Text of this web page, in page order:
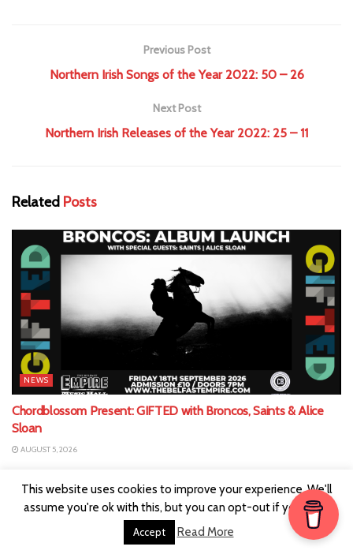
Previous Post
Northern Irish Songs of the Year 2022: 50 – 26
Next Post
Northern Irish Releases of the Year 2022: 25 – 11
Related Posts
NEWS
Chordblossom Present: GIFTED with Broncos, Saints & Alice
Sloan
AUGUST 5, 2026
This website uses cookies to improve your experience. We'll
assume you're ok with this, but you can opt-out if you wish.
Accept Read More